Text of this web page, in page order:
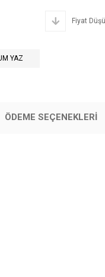
Fiyat
YAZ
ÖDEME SEÇENEKLERI